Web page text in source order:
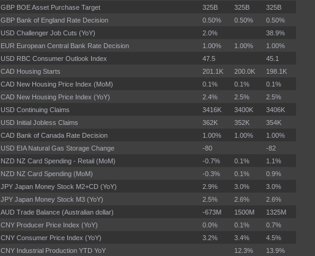
GBP BOE Asset Purchase Target 325B 325B
325B
GBP Bank of England Rate Decision 0.50% 0.50%
0.50%
USD Challenger Job Cuts (YoY) 2.0%
38.9%
EUR European Central Bank Rate Decision 1.00% 1.00%
1.00%
USD RBC Consumer Outlook Index 47.5
45.1
CAD Housing Starts 201.1K 200.0K
198.1K
CAD New Housing Price Index (MoM) 0.1% 0.1%
0.1%
CAD New Housing Price Index (YoY) 2.4% 2.5%
2.5%
USD Continuing Claims 3416K 3400K
3406K
USD Initial Jobless Claims 362K 352K
354K
CAD Bank of Canada Rate Decision 1.00% 1.00%
1.00%
USD EIA Natural Gas Storage Change -80
-82
NZD NZ Card Spending - Retail (MoM) -0.7% 0.1%
1.1%
NZD NZ Card Spending (MoM) -0.3% 0.1%
0.9%
JPY Japan Money Stock M2+CD (YoY) 2.9% 3.0%
3.0%
JPY Japan Money Stock M3 (YoY) 2.5% 2.6%
2.6%
AUD Trade Balance (Australian dollar) -673M 1500M
1325M
CNY Producer Price Index (YoY) 0.0% 0.1%
0.7%
CNY Consumer Price Index (YoY) 3.2% 3.4%
4.5%
CNY Industrial Production YTD YoY 12.3%
13.9%